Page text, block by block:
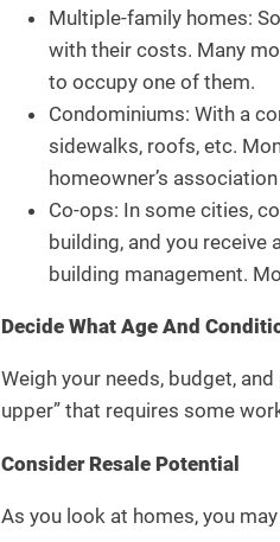
Multiple-family homes:
with their costs. Many
to occupy one of them.
Condominiums: With a
sidewalks, roofs, etc.
homeowner’s
Co-ops: In some cities,
building, and you
building management.
Decide What Age And
Weigh your needs, budget,
upper” that requires some
Consider Resale Potential
As you look at homes, you